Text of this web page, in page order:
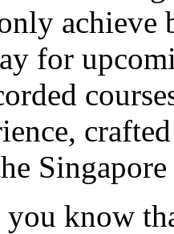
achieve
for
know